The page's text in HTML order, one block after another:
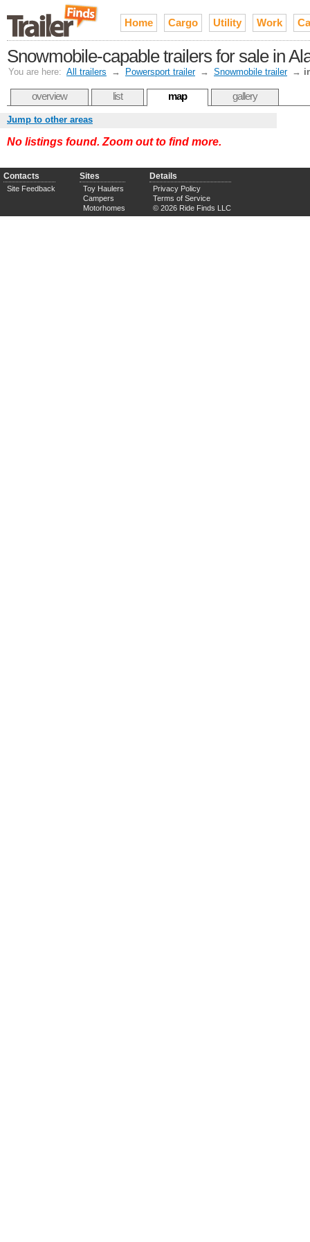
Home Cargo Utility Work
Snowmobile-capable trailers for sale in
You are here: All trailers → Powersport trailer → Snowmobile trailer →
overview list map gallery
Jump to other areas
No listings found. Zoom out to find more.
Contacts
Site Feedback
Sites
Toy Haulers
Campers
Motorhomes
Details
Privacy Policy
Terms of Service
© 2026 Ride Finds LLC